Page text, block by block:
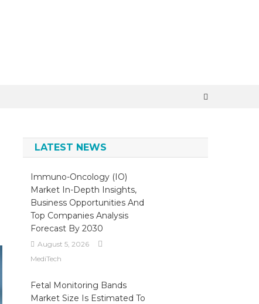
LATEST NEWS
Immuno-Oncology (IO)
Market In-Depth Insights,
Business Opportunities And
Top Companies Analysis
Forecast By 2030
August 5, 2026
MediTech
Fetal Monitoring Bands
Market Size Is Estimated To